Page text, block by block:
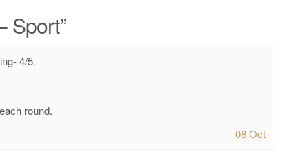
Sport”
4/5.
round.
08 Oct